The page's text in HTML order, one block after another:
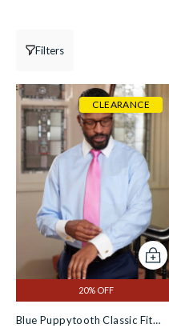
Filters
CLEARANCE
20% OFF
Blue Puppytooth Classic Fit